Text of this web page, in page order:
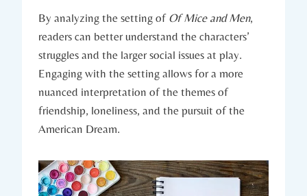
By analyzing the setting of Of Mice and Men,
readers ⁣can better understand ⁣the characters’
‍struggles‍ and the larger ⁤social issues ​at play.⁤
Engaging with the setting⁢ allows for ‍a ⁤more
nuanced interpretation ⁣of the‍ themes of
friendship, loneliness,⁣ and‌ the pursuit⁣ of ⁤the
American Dream.